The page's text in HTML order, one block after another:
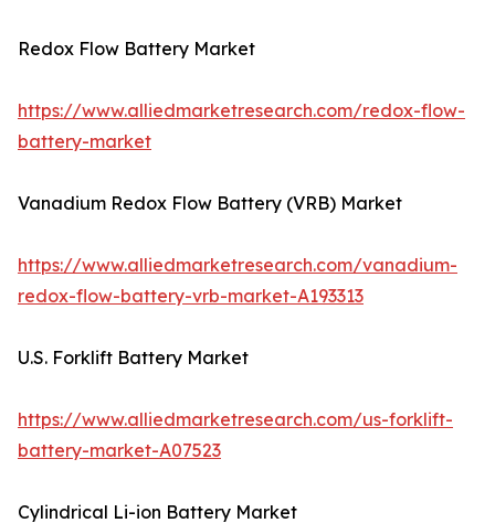
Redox Flow Battery Market
https://www.alliedmarketresearch.com/redox-flow-
battery-market
Vanadium Redox Flow Battery (VRB) Market
https://www.alliedmarketresearch.com/vanadium-
redox-flow-battery-vrb-market-A193313
U.S. Forklift Battery Market
https://www.alliedmarketresearch.com/us-forklift-
battery-market-A07523
Cylindrical Li-ion Battery Market